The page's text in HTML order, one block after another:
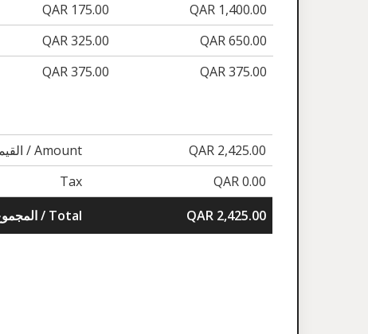
QAR 175.00
QAR 1,400.00
QAR 325.00
QAR 650.00
QAR 375.00 QAR 375.00
القيمة / Amount
QAR 2,425.00
Tax
QAR 0.00
المجموع / Total
QAR 2,425.00